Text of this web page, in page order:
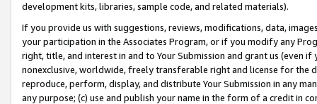
development kits, libraries, sample code, and related materials).
If you provide us with suggestions, reviews, modifications, data,
your participation in the Associates Program, or if you modify any
right, title, and interest in and to Your Submission and grant us (even
nonexclusive, worldwide, freely transferable right and license for
reproduce, perform, display, and distribute Your Submission in any
any purpose; (c) use and publish your name in the form of a credit in